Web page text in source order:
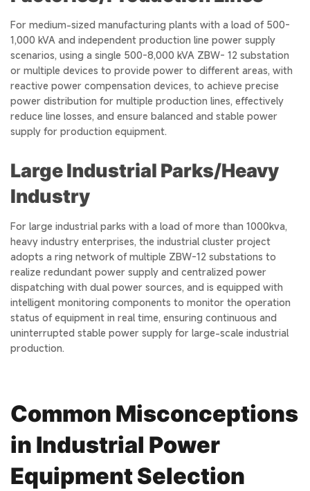
For medium-sized manufacturing plants with a load of 500-
1,000 kVA and independent production line power supply
scenarios, using a single 500-8,000 kVA ZBW- 12 substation
or multiple devices to provide power to different areas, with
reactive power compensation devices, to achieve precise
power distribution for multiple production lines, effectively
reduce line losses, and ensure balanced and stable power
supply for production equipment.
Large Industrial Parks/Heavy
Industry
For large industrial parks with a load of more than 1000kva,
heavy industry enterprises, the industrial cluster project
adopts a ring network of multiple ZBW-12 substations to
realize redundant power supply and centralized power
dispatching with dual power sources, and is equipped with
intelligent monitoring components to monitor the operation
status of equipment in real time, ensuring continuous and
uninterrupted stable power supply for large-scale industrial
production.
Common Misconceptions
in Industrial Power
Equipment Selection